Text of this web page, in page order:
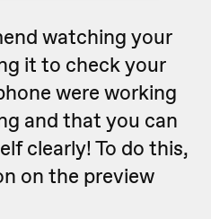
watching your
it to check your
were working
and that you can
clearly! To do this,
on the preview